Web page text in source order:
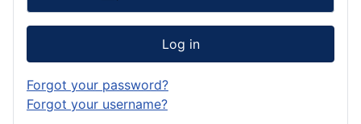
Log in
Forgot your password?
Forgot your username?